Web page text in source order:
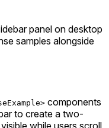
panel on desktop
samples alongside
components
to create a two-
while users scroll